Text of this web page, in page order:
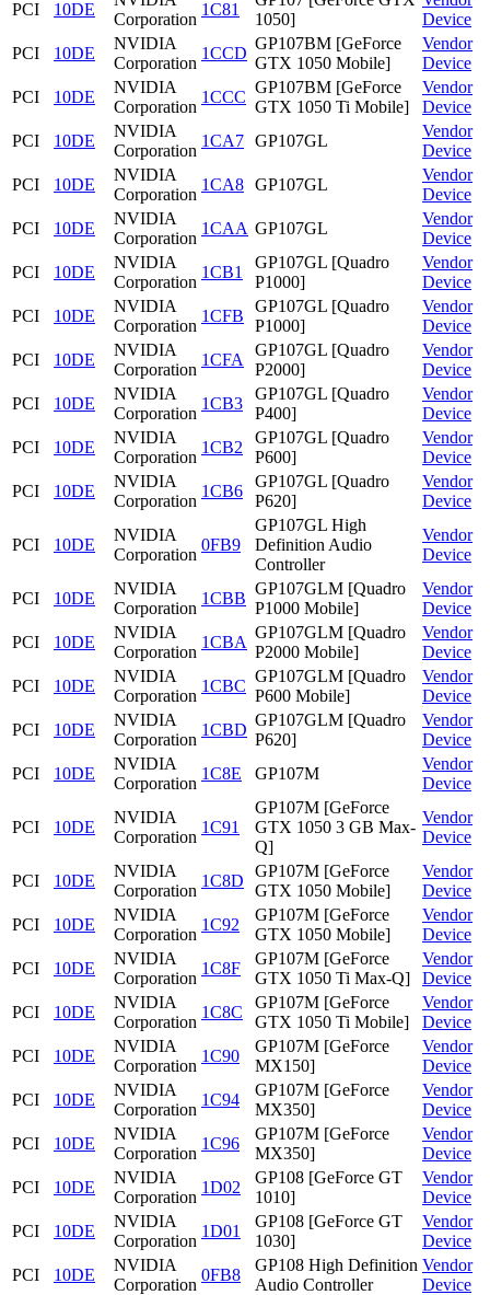
PCI
10DE
Corporation
1C81
1050]
Device
PCI
10DE
NVIDIA
Corporation
1CCD
GP107BM [GeForce
GTX 1050 Mobile]
Vendor
Device
PCI
10DE
NVIDIA
Corporation
1CCC
GP107BM [GeForce
GTX 1050 Ti Mobile]
Vendor
Device
PCI
10DE
NVIDIA
Corporation
1CA7 GP107GL
Vendor
Device
PCI
10DE
NVIDIA
Corporation
1CA8 GP107GL
Vendor
Device
PCI
10DE
NVIDIA
Corporation
1CAA GP107GL
Vendor
Device
PCI
10DE
NVIDIA
Corporation
1CB1
GP107GL [Quadro
P1000]
Vendor
Device
PCI
10DE
NVIDIA
Corporation
1CFB
GP107GL [Quadro
P1000]
Vendor
Device
PCI
10DE
NVIDIA
Corporation
1CFA
GP107GL [Quadro
P2000]
Vendor
Device
PCI
10DE
NVIDIA
Corporation
1CB3
GP107GL [Quadro
P400]
Vendor
Device
PCI
10DE
NVIDIA
Corporation
1CB2
GP107GL [Quadro
P600]
Vendor
Device
PCI
10DE
NVIDIA
Corporation
1CB6
GP107GL [Quadro
P620]
Vendor
Device
PCI 10DE
NVIDIA
Corporation
0FB9
GP107GL High
Definition Audio
Controller
Vendor
Device
PCI 10DE
NVIDIA
Corporation
1CBB
GP107GLM [Quadro
P1000 Mobile]
Vendor
Device
PCI
10DE
NVIDIA
Corporation
1CBA
GP107GLM [Quadro
P2000 Mobile]
Vendor
Device
PCI
10DE
NVIDIA
Corporation
1CBC
GP107GLM [Quadro
P600 Mobile]
Vendor
Device
PCI
10DE
NVIDIA
Corporation
1CBD
GP107GLM [Quadro
P620]
Vendor
Device
PCI
10DE
NVIDIA
Corporation
1C8E GP107M
Vendor
Device
PCI 10DE
NVIDIA
Corporation
1C91
GP107M [GeForce
GTX 1050 3 GB Max-
Q]
Vendor
Device
PCI 10DE
NVIDIA
Corporation
1C8D
GP107M [GeForce
GTX 1050 Mobile]
Vendor
Device
PCI
10DE
NVIDIA
Corporation
1C92
GP107M [GeForce
GTX 1050 Mobile]
Vendor
Device
PCI
10DE
NVIDIA
Corporation
1C8F
GP107M [GeForce
GTX 1050 Ti Max-Q]
Vendor
Device
PCI
10DE
NVIDIA
Corporation
1C8C
GP107M [GeForce
GTX 1050 Ti Mobile]
Vendor
Device
PCI
10DE
NVIDIA
Corporation
1C90
GP107M [GeForce
MX150]
Vendor
Device
PCI
10DE
NVIDIA
Corporation
1C94
GP107M [GeForce
MX350]
Vendor
Device
PCI
10DE
NVIDIA
Corporation
1C96
GP107M [GeForce
MX350]
Vendor
Device
PCI
10DE
NVIDIA
Corporation
1D02
GP108 [GeForce GT
1010]
Vendor
Device
PCI
10DE
NVIDIA
Corporation
1D01
GP108 [GeForce GT
1030]
Vendor
Device
PCI
10DE
NVIDIA
Corporation
0FB8
GP108 High Definition
Audio Controller
Vendor
Device